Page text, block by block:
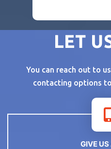
LET
You can reach out to
contacting options
GIVE